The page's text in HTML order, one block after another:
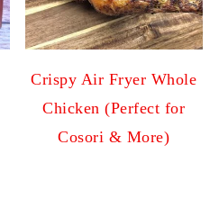
Crispy Air Fryer Whole
Chicken (Perfect for
Cosori & More)